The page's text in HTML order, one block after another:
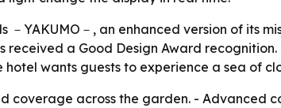
－YAKUMO－, an enhanced version of its
received a Good Design Award
wants guests to experience a sea of
coverage across the garden. - Advanced